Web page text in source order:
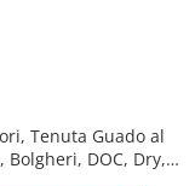
Tenuta Guado al
Bolgheri, DOC, Dry,